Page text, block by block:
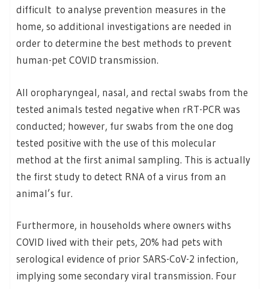
difficult to analyse prevention measures in the
home, so additional investigations are needed in
order to determine the best methods to prevent
human-pet COVID transmission.
All oropharyngeal, nasal, and rectal swabs from the
tested animals tested negative when rRT-PCR was
conducted; however, fur swabs from the one dog
tested positive with the use of this molecular
method at the first animal sampling. This is actually
the first study to detect RNA of a virus from an
animal’s fur.
Furthermore, in households where owners withs
COVID lived with their pets, 20% had pets with
serological evidence of prior SARS-CoV-2 infection,
implying some secondary viral transmission. Four